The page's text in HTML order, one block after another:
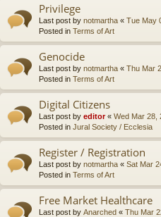
Privilege
Last post by notmartha « Tue May
Posted in Terms of Art
Genocide
Last post by notmartha « Thu Mar
Posted in Terms of Art
Digital Citizens
Last post by editor« Wed Mar 28,
Posted in Jural Society / Ecclesia
Register / Registration
Last post by notmartha « Sat Mar
Posted in Terms of Art
Free Market Healthcare
Last post by Anarched « Thu Mar